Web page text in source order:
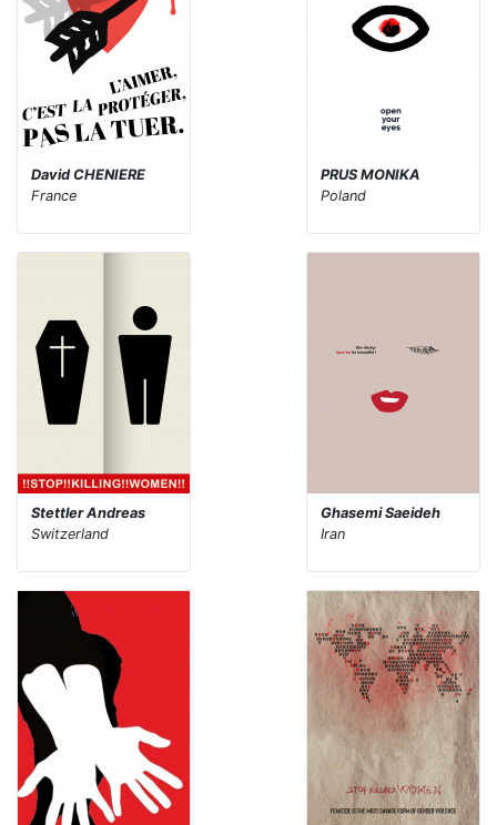
David CHENIERE
France
PRUS MONIKA
Poland
Stettler Andreas
Switzerland
Ghasemi Saeideh
Iran